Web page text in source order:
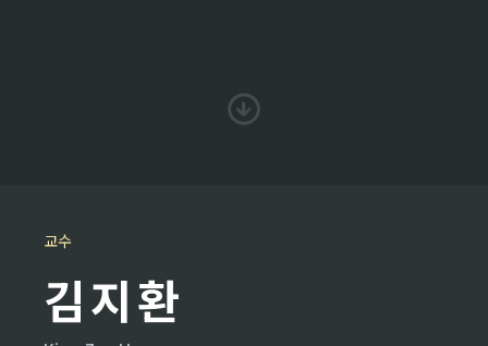
교수
김지환